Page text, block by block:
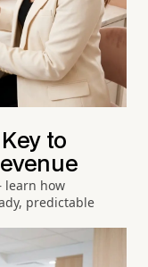
to
learn how
predictable